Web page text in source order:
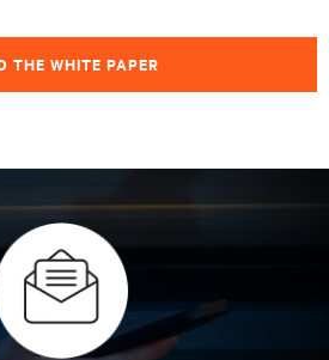
THE WHITE PAPER